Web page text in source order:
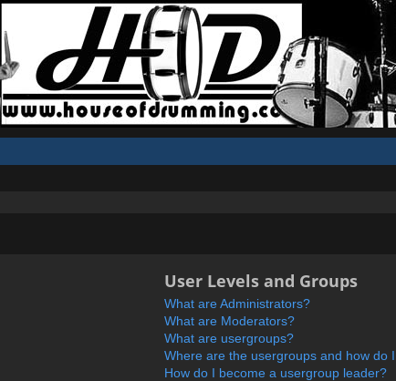
User Levels and Groups
What are Administrators?
What are Moderators?
What are usergroups?
Where are the usergroups and how do
How do I become a usergroup leader?